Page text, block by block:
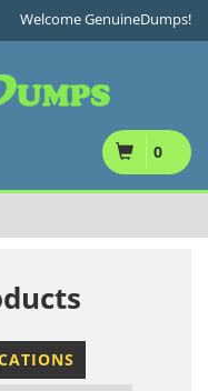
Welcome GenuineDumps!
0